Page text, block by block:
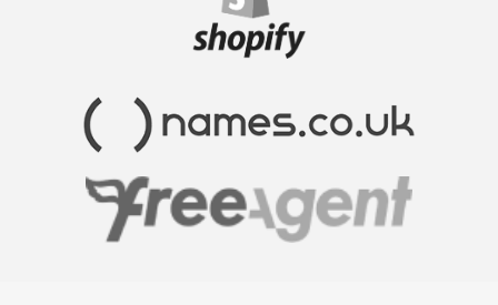
providing gui...Read More